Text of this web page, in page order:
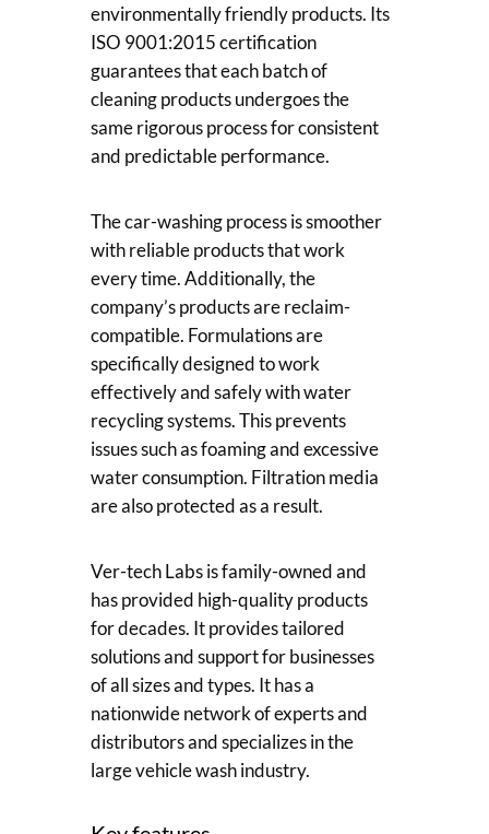
environmentally friendly products. Its
ISO 9001:2015 certification
guarantees that each batch of
cleaning products undergoes the
same rigorous process for consistent
and predictable performance.
The car-washing process is smoother
with reliable products that work
every time. Additionally, the
company’s products are reclaim-
compatible. Formulations are
specifically designed to work
effectively and safely with water
recycling systems. This prevents
issues such as foaming and excessive
water consumption. Filtration media
are also protected as a result.
Ver-tech Labs is family-owned and
has provided high-quality products
for decades. It provides tailored
solutions and support for businesses
of all sizes and types. It has a
nationwide network of experts and
distributors and specializes in the
large vehicle wash industry.